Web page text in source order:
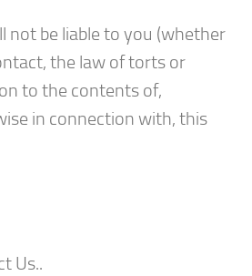
not be liable to you (whether
the law of torts or
to the contents of,
in connection with, this
Us..